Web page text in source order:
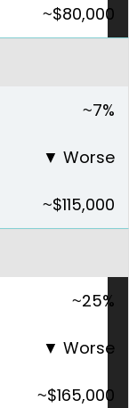
~$80,000
~7%
▼ Worse
~$115,000
~25%
▼ Worse
~$165,000